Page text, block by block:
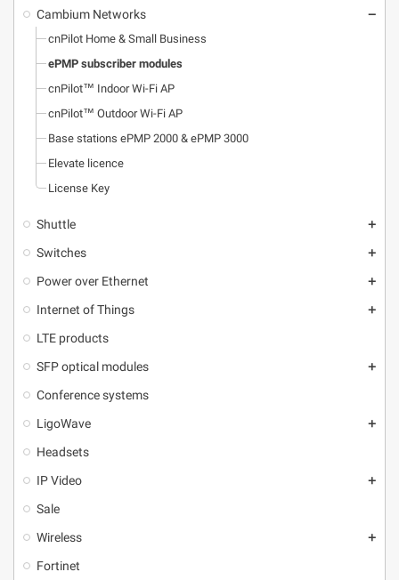
Cambium Networks remove
cnPilot Home & Small Business
ePMP subscriber modules
cnPilot™ Indoor Wi-Fi AP
cnPilot™ Outdoor Wi-Fi AP
Base stations ePMP 2000 & ePMP 3000
Elevate licence
License Key
Shuttle add
Switches add
Power over Ethernet add
Internet of Things add
LTE products
SFP optical modules
add
Conference systems
LigoWave
add
Headsets
IP Video
add
Sale
Wireless
add
Fortinet